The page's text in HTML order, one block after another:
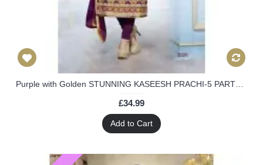
£34.99
Add to Cart